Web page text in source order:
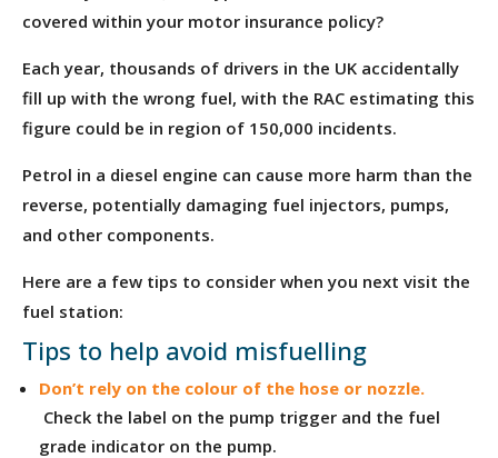
covered within your motor insurance policy?
Each year, thousands of drivers in the UK accidentally
fill up with the wrong fuel, with the RAC estimating this
figure could be in region of 150,000 incidents.
Petrol in a diesel engine can cause more harm than the
reverse, potentially damaging fuel injectors, pumps,
and other components.
Here are a few tips to consider when you next visit the
fuel station:
Tips to help avoid misfuelling
Don’t rely on the colour of the hose or nozzle.
Check the label on the pump trigger and the fuel
grade indicator on the pump.